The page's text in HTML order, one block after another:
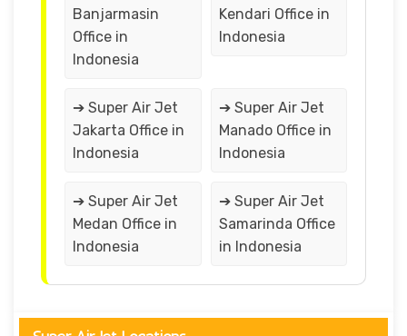
Banjarmasin
Office in
Indonesia
Kendari Office in
Indonesia
➔ Super Air Jet
Jakarta Office in
Indonesia
➔ Super Air Jet
Manado Office in
Indonesia
➔ Super Air Jet
Medan Office in
Indonesia
➔ Super Air Jet
Samarinda Office
in Indonesia